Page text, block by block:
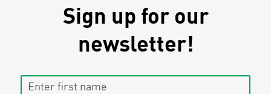
Sign up for our
newsletter!
Enter first name